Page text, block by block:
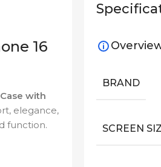
16
with
elegance,
function.
BRAND
SCREEN